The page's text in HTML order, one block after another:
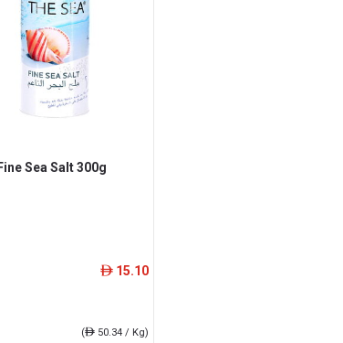
Sea Salt 300g
ê 15.10
(ê50.34 / Kg)